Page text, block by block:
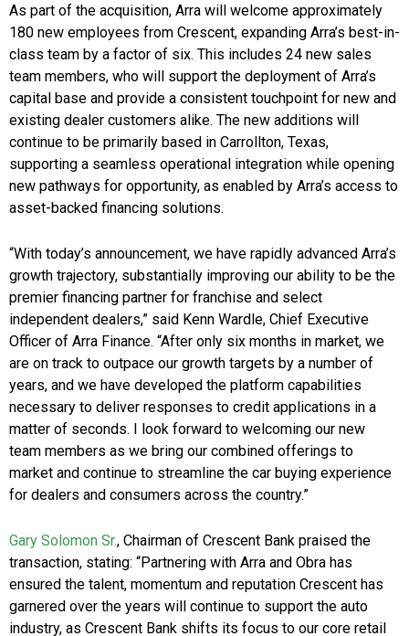
As part of the acquisition, Arra will welcome approximately
180 new employees from Crescent, expanding Arra’s best-in-
class team by a factor of six. This includes 24 new sales
team members, who will support the deployment of Arra’s
capital base and provide a consistent touchpoint for new and
existing dealer customers alike. The new additions will
continue to be primarily based in Carrollton, Texas,
supporting a seamless operational integration while opening
new pathways for opportunity, as enabled by Arra’s access to
asset-backed financing solutions.
“With today’s announcement, we have rapidly advanced Arra’s
growth trajectory, substantially improving our ability to be the
premier financing partner for franchise and select
independent dealers,” said Kenn Wardle, Chief Executive
Officer of Arra Finance. “After only six months in market, we
are on track to outpace our growth targets by a number of
years, and we have developed the platform capabilities
necessary to deliver responses to credit applications in a
matter of seconds. I look forward to welcoming our new
team members as we bring our combined offerings to
market and continue to streamline the car buying experience
for dealers and consumers across the country.”
Gary Solomon Sr., Chairman of Crescent Bank praised the
transaction, stating: “Partnering with Arra and Obra has
ensured the talent, momentum and reputation Crescent has
garnered over the years will continue to support the auto
industry, as Crescent Bank shifts its focus to our core retail